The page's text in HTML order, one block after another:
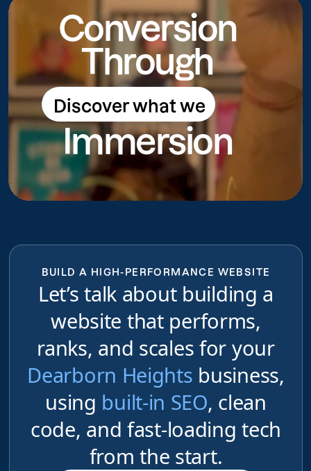
Conversion
Through
Discover what we
do
Discover what we do
Immersion
BUILD A HIGH-PERFORMANCE WEBSITE
Let’s talk about building a
website that performs,
ranks, and scales for your
Dearborn Heights business,
using built-in SEO, clean
code, and fast-loading tech
from the start.